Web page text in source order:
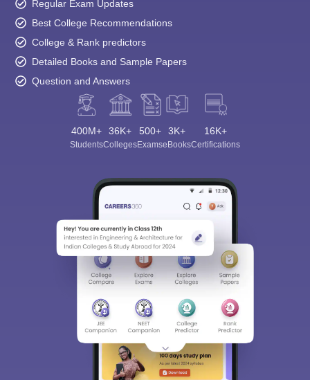
Regular Exam Updates
Best College Recommendations
College & Rank predictors
Detailed Books and Sample Papers
Question and Answers
400M+
Students
36K+
Colleges
500+
Exams
3K+
eBooks
16K+
Certifications